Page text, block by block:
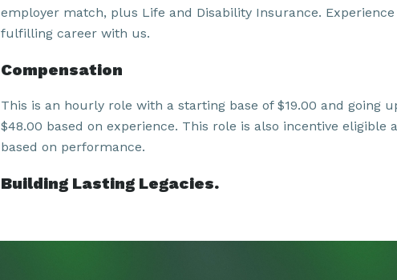
employer match, plus Life and Disability Insurance. Experience
fulfilling career with us.
Compensation
This is an hourly role with a starting base of $19.00 and going
$48.00 based on experience. This role is also incentive eligible
based on performance.
Building Lasting Legacies.